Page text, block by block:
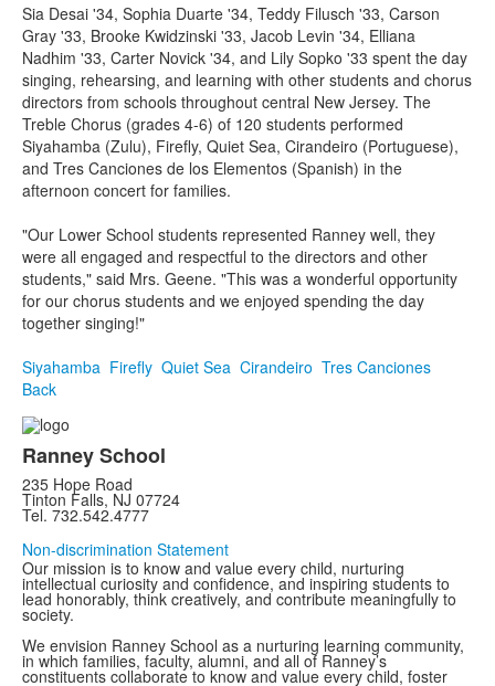
Sia Desai '34, Sophia Duarte '34, Teddy Filusch '33, Carson
Gray '33, Brooke Kwidzinski '33, Jacob Levin '34, Elliana
Nadhim '33, Carter Novick '34, and Lily Sopko '33 spent the day
singing, rehearsing, and learning with other students and chorus
directors from schools throughout central New Jersey. The
Treble Chorus (grades 4-6) of 120 students performed
Siyahamba (Zulu), Firefly, Quiet Sea, Cirandeiro (Portuguese),
and Tres Canciones de los Elementos (Spanish) in the
afternoon concert for families.
"Our Lower School students represented Ranney well, they
were all engaged and respectful to the directors and other
students," said Mrs. Geene. "This was a wonderful opportunity
for our chorus students and we enjoyed spending the day
together singing!"
Siyahamba Firefly Quiet Sea Cirandeiro Tres Canciones
Back
Ranney School
235 Hope Road
Tinton Falls, NJ 07724
Tel. 732.542.4777
Non-discrimination Statement
Our mission is to know and value every child, nurturing
intellectual curiosity and confidence, and inspiring students to
lead honorably, think creatively, and contribute meaningfully to
society.
We envision Ranney School as a nurturing learning community,
in which families, faculty, alumni, and all of Ranney’s
constituents collaborate to know and value every child, foster